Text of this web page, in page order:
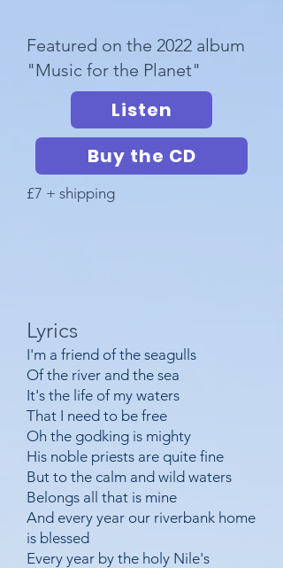
Featured on the 2022 album
"Music for the Planet"
Listen
Buy the CD
£7 + shipping
Lyrics
I'm a friend of the seagulls
Of the river and the sea
It's the life of my waters
That I need to be free
Oh the godking is mighty
His noble priests are quite fine
But to the calm and wild waters
Belongs all that is mine
And every year our riverbank home
is blessed
Every year by the holy Nile's